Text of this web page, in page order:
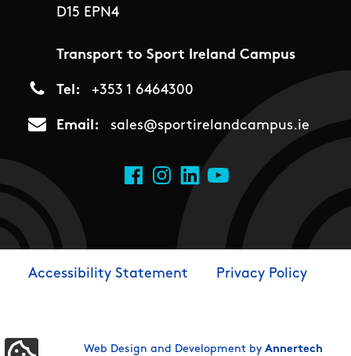
D15 EPN4
Transport to Sport Ireland Campus
Tel +353 1 6464300
Email sales@sportirelandcampus.ie
Social Links
FacebookInstagram
LinkedInYouTube
Footer
Accessibility Statement Privacy Policy
Web Design and Development by Annertech